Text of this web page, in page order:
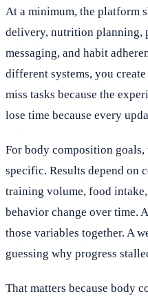
At a minimum, the platform
delivery, nutrition planning,
messaging, and habit
different systems, you
miss tasks because the
lose time because every
For body composition goals,
specific. Results depend on
training volume, food
behavior change over time.
those variables together. A
guessing why progress
That matters because body